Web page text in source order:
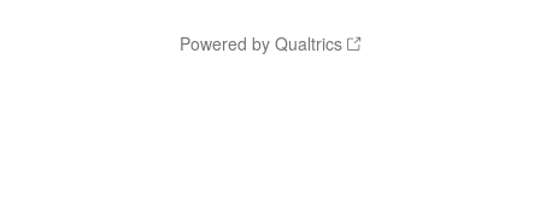
Powered by Qualtrics